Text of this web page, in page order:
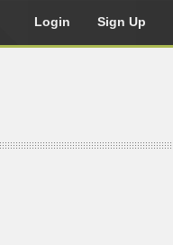
Login Sign Up